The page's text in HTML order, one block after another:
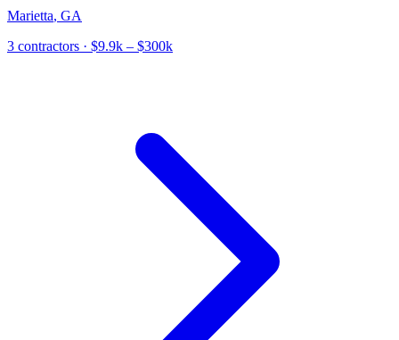
Marietta, GA
3 contractors · $9.9k – $300k